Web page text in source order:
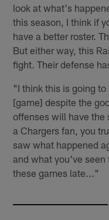
look at what's
this season, I think if
have a better roster.
But either way, this
fight. Their defense
"I think this is going
[game] despite the
offenses will have the
a Chargers fan, you
saw what happened
and what you've
these games late..."